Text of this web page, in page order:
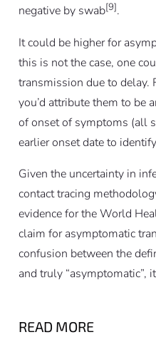
negative by swab[9].
Itcould be higher for
this is not the case, one
transmission due to delay.
you’d attribute them to be
of onset of symptoms (all
earlier onset date to
Given the uncertainty in
contact tracing
evidence for the World
claim for asymptomatic
confusion between the
and truly “asymptomatic”,
READ MORE